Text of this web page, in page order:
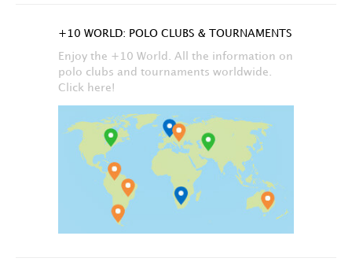
+10 WORLD: POLO CLUBS & TOURNAMENTS
Enjoy the +10 World. All the information on
polo clubs and tournaments worldwide.
Click here!